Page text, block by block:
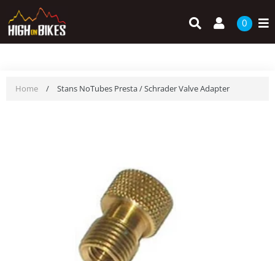
to
content
SearchLog in
0
Home / Stans NoTubes Presta / Schrader Valve Adapter